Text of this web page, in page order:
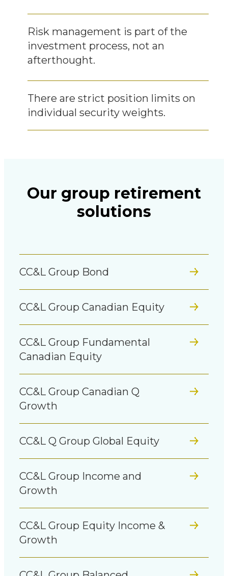
Risk management is part of the
investment process, not an
afterthought.
There are strict position limits on
individual security weights.
Our group retirement
solutions
CC&L Group Bond
CC&L Group Canadian Equity
CC&L Group Fundamental
Canadian Equity
CC&L Group Canadian Q
Growth
CC&L Q Group Global Equity
CC&L Group Income and
Growth
CC&L Group Equity Income &
Growth